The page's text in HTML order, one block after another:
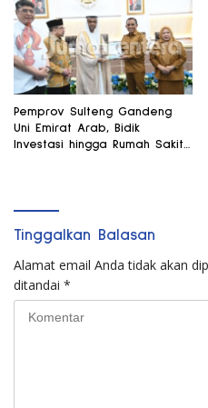
Pemprov Sulteng Gandeng
Uni Emirat Arab, Bidik
Investasi hingga Rumah Sakit
Tinggalkan Balasan
Alamat email Anda tidak akan
ditandai *